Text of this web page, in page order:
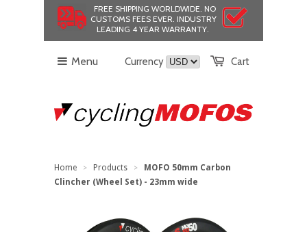
FREE SHIPPING WORLDWIDE. NO
CUSTOMS FEES EVER. INDUSTRY
LEADING 4 YEAR WARRANTY.
Cart
Currency
Menu
Home > Products >
MOFO 50mm Carbon
Clincher (Wheel Set) - 23mm wide